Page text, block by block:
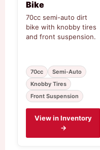
Bike
70cc semi-auto dirt
bike with knobby tires
and front suspension.
70cc
Semi-Auto
Knobby Tires
Front Suspension
View in Inventory
→